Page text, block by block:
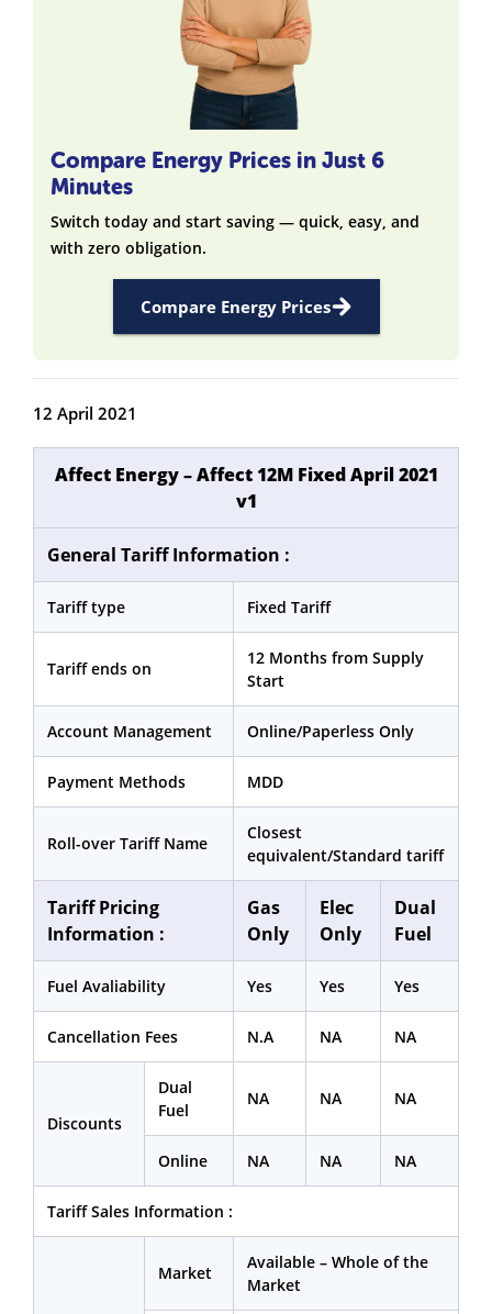
Compare Energy Prices in Just 6
Minutes
Switch today and start saving — quick, easy, and
with zero obligation.
Compare Energy Prices
12 April 2021
Affect Energy – Affect 12M Fixed April 2021
v1
General Tariff Information :
Tariff type Fixed Tariff
Tariff ends on
12 Months from Supply
Start
Account Management Online/Paperless Only
Payment Methods MDD
Roll-over Tariff Name
Closest
equivalent/Standard tariff
Tariff Pricing
Information :
Gas
Only
Elec
Only
Dual
Fuel
Fuel Avaliability Yes Yes Yes
Cancellation Fees N.A NA NA
Discounts
Dual
Fuel
NA NA NA
Online NA NA NA
Tariff Sales Information :
Market
Available – Whole of the
Market